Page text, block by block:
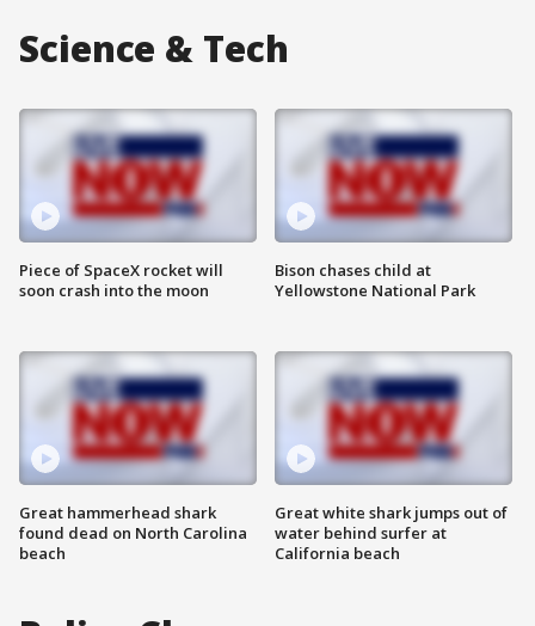
Science & Tech
Piece of SpaceX rocket will
soon crash into the moon
Great hammerhead shark
found dead on North Carolina
beach
Bison chases child at
Yellowstone National Park
Great white shark jumps out of
water behind surfer at
California beach